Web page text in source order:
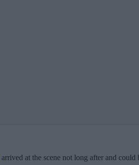
arrived at the scene not long after and